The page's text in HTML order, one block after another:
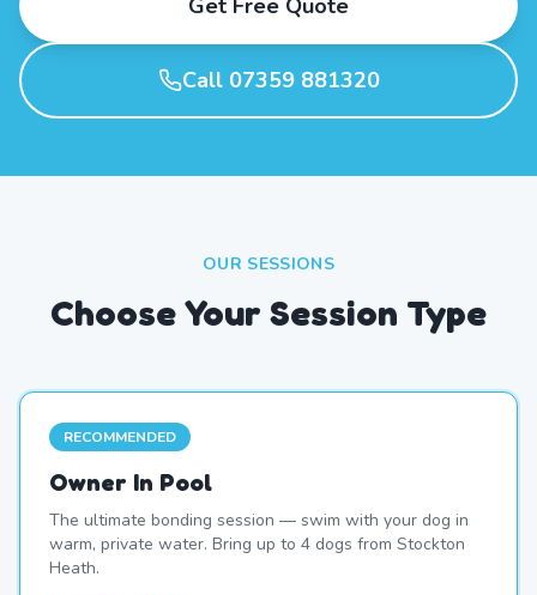
Get Free Quote
Call 07359 881320
OUR SESSIONS
Choose Your Session Type
RECOMMENDED
Owner In Pool
The ultimate bonding session — swim with your dog in
warm, private water. Bring up to 4 dogs from Stockton
Heath.